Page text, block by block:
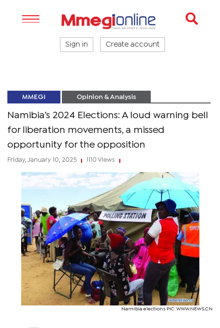
Sign in Create account
MMEGI Opinion & Analysis
Namibia’s 2024 Elections: A loud warning bell
for liberation movements, a missed
opportunity for the opposition
Friday, January 10, 2025 1110 Views
Namibia elections PIC: WWW.NEWS.CN